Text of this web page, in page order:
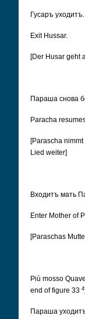
Гусаръ уходитъ.
Exit Hussar.
[Der Husar geht
Параша снова
Paracha
[Parascha
Lied weiter]
Входитъ мать
Enter Mother of
[Paraschas
Più mosso
end of figure 33 4
Параша